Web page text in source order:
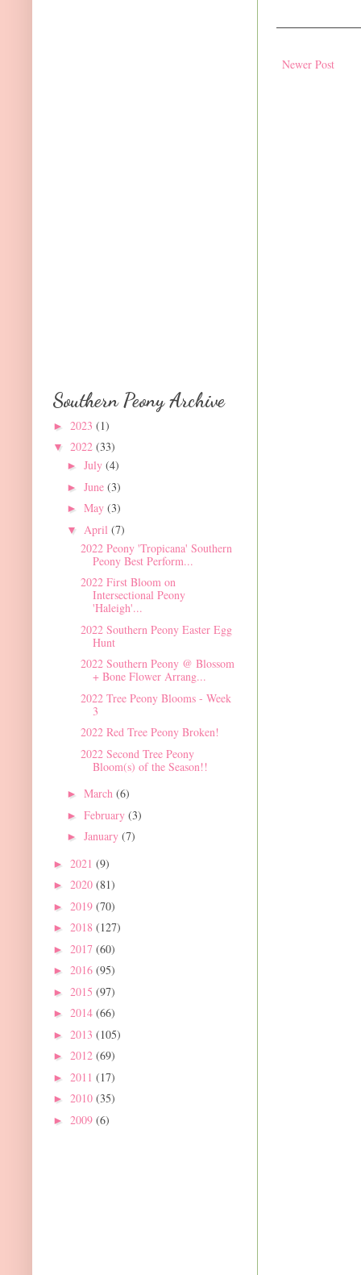
Newer Post
Southern Peony Archive
► 2023 (1)
▼ 2022 (33)
► July (4)
► June (3)
► May (3)
▼ April (7)
2022 Peony 'Tropicana' Southern
Peony Best Perform...
2022 First Bloom on
Intersectional Peony
'Haleigh'...
2022 Southern Peony Easter Egg
Hunt
2022 Southern Peony @ Blossom
+ Bone Flower Arrang...
2022 Tree Peony Blooms - Week
3
2022 Red Tree Peony Broken!
2022 Second Tree Peony
Bloom(s) of the Season!!
► March (6)
► February (3)
► January (7)
► 2021 (9)
► 2020 (81)
► 2019 (70)
► 2018 (127)
► 2017 (60)
► 2016 (95)
► 2015 (97)
► 2014 (66)
► 2013 (105)
► 2012 (69)
► 2011 (17)
► 2010 (35)
► 2009 (6)